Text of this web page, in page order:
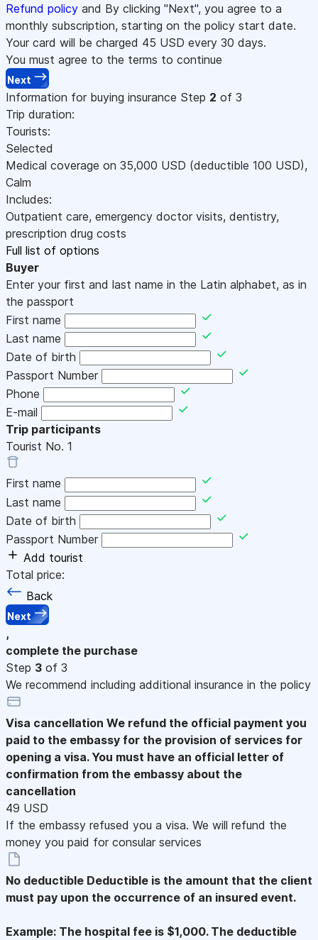
Refund policy and By clicking "Next", you agree to a
monthly subscription, starting on the policy start date.
Your card will be charged 45 USD every 30 days.
You must agree to the terms to continue
Next
Information for buying insurance Step 2 of 3
Trip duration:
Tourists:
Selected
Medical coverage on 35,000 USD (deductible 100 USD),
Calm
Includes:
Outpatient care, emergency doctor visits, dentistry,
prescription drug costs
Full list of options
Buyer
Enter your first and last name in the Latin alphabet, as in
the passport
First name
Last name
Date of birth
Passport Number
Phone
E-mail
Trip participants
Tourist No. 1
First name
Last name
Date of birth
Passport Number
Add tourist
Total price:
Back
Next
,
complete the purchase
Step 3 of 3
We recommend including additional insurance in the policy
Visa cancellation We refund the official payment you
paid to the embassy for the provision of services for
opening a visa. You must have an official letter of
confirmation from the embassy about the
cancellation
49 USD
If the embassy refused you a visa. We will refund the
money you paid for consular services
No deductible Deductible is the amount that the client
must pay upon the occurrence of an insured event.
Example: The hospital fee is $1,000. The deductible